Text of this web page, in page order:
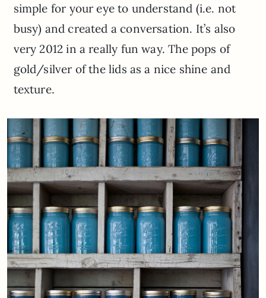
simple for your eye to understand (i.e. not
busy) and created a conversation. It’s also
very 2012 in a really fun way. The pops of
gold/silver of the lids as a nice shine and
texture.